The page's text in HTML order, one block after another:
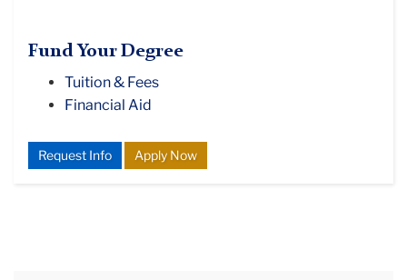
Fund Your Degree
Tuition & Fees
Financial Aid
Request Info Apply Now